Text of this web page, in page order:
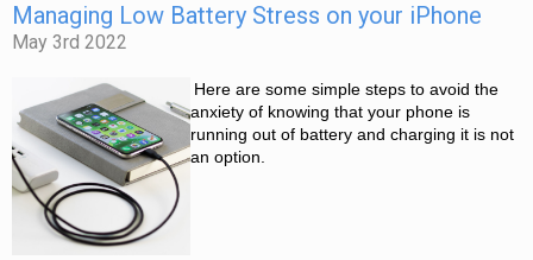
Managing Low Battery Stress on your iPhone
May 3rd 2022
Here are some simple steps to avoid the
anxiety of knowing that your phone is
running out of battery and charging it is not
an option.